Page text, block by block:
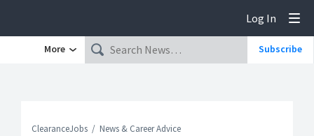
Log In
More Subscribe
ClearanceJobs News & Career Advice